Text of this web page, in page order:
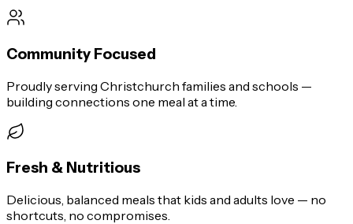
Community Focused
Proudly serving Christchurch families and schools —
building connections one meal at a time.
Fresh & Nutritious
Delicious, balanced meals that kids and adults love — no
shortcuts, no compromises.